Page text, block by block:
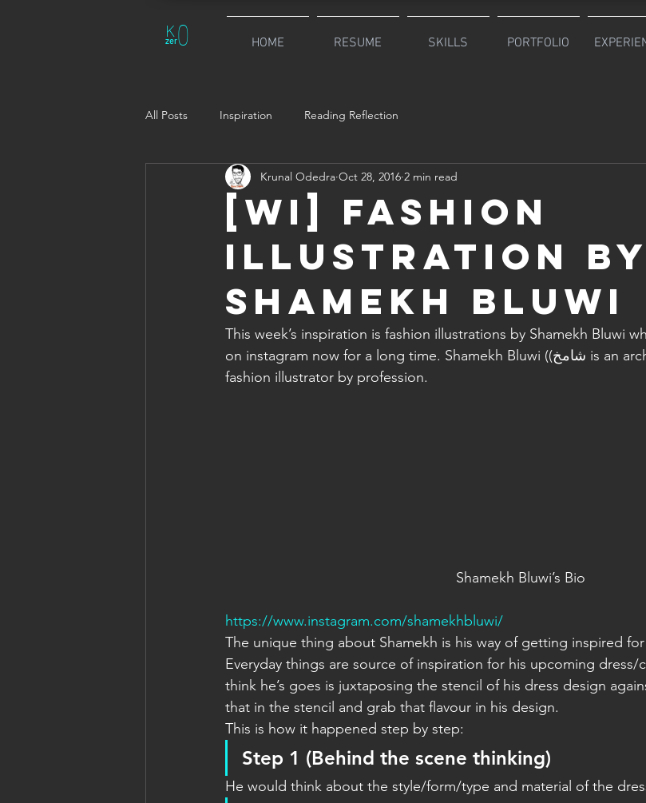
K
zer0 HOME RESUME SKILLS PORTFOLIO
All Posts Inspiration Reading Reflection
[WI] Fashion
Illustration by
Shamekh Bluwi
Krunal Odedra Oct 28, 2016 2 min read
This week’s inspiration is fashion illustrations by Shamekh Bluwi
on instagram now for a long time. Shamekh Bluwi ((شامخ is an architect, visual artist and a
fashion illustrator by profession.
Shamekh Bluwi’s Bio
https://www.instagram.com/shamekhbluwi/
The unique thing about Shamekh is his way of getting inspired
Everyday things are source of inspiration for his upcoming dress/
think he’s goes is juxtaposing the stencil of his dress design
that in the stencil and grab that flavour in his design.
This is how it happened step by step:
Step 1 (Behind the scene thinking)
He would think about the style/form/type and material of the